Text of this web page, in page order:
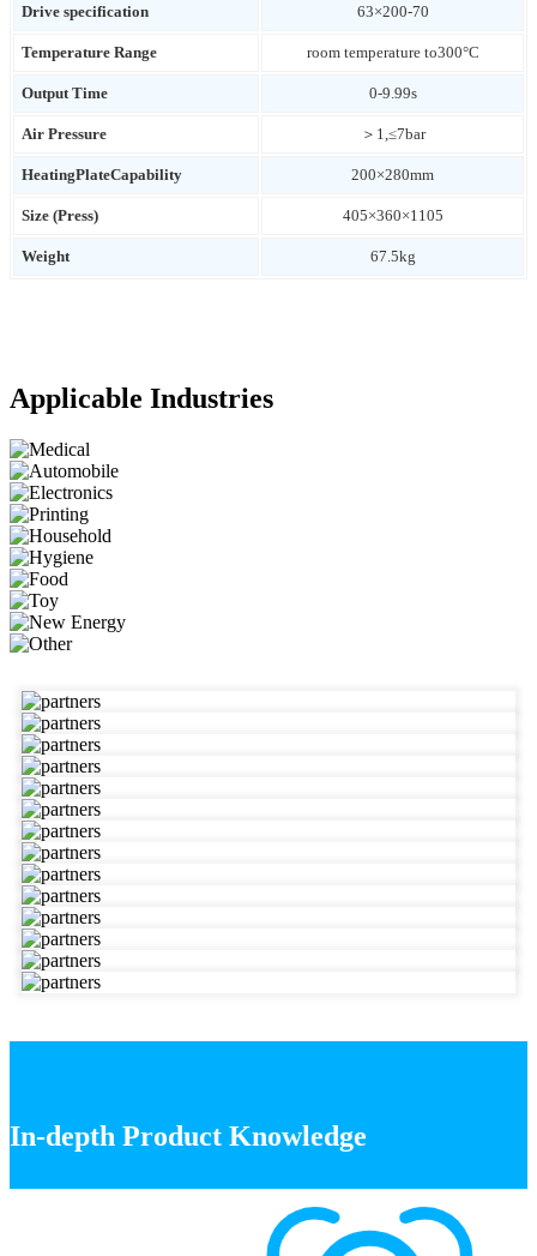
Drive specification 63×200-70
Temperature Range room temperature to300°C
Output Time 0-9.99s
Air Pressure ＞1,≤7bar
HeatingPlateCapability 200×280mm
Size (Press) 405×360×1105
Weight 67.5kg
Applicable Industries
In-depth Product Knowledge